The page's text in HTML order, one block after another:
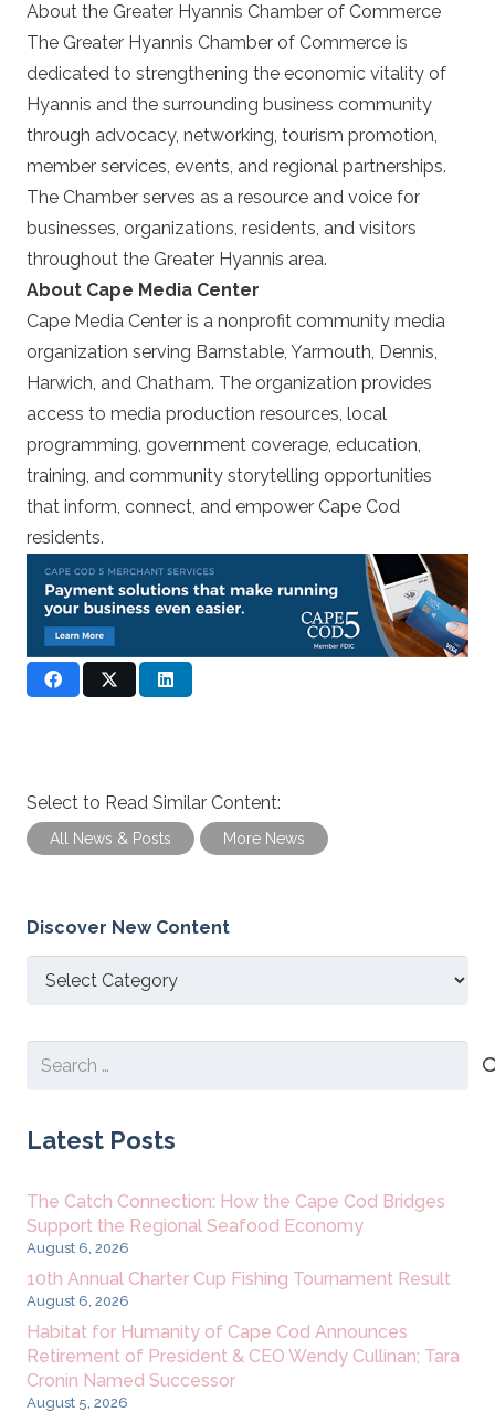
About the Greater Hyannis Chamber of Commerce
The Greater Hyannis Chamber of Commerce is
dedicated to strengthening the economic vitality of
Hyannis and the surrounding business community
through advocacy, networking, tourism promotion,
member services, events, and regional partnerships.
The Chamber serves as a resource and voice for
businesses, organizations, residents, and visitors
throughout the Greater Hyannis area.
About Cape Media Center
Cape Media Center is a nonprofit community media
organization serving Barnstable, Yarmouth, Dennis,
Harwich, and Chatham. The organization provides
access to media production resources, local
programming, government coverage, education,
training, and community storytelling opportunities
that inform, connect, and empower Cape Cod
residents.
Select to Read Similar Content:
All News & Posts More News
Discover New Content
Discover
Search
Latest Posts
The Catch Connection: How the Cape Cod Bridges
Support the Regional Seafood Economy
August 6, 2026
10th Annual Charter Cup Fishing Tournament Result
August 6, 2026
Habitat for Humanity of Cape Cod Announces
Retirement of President & CEO Wendy Cullinan; Tara
Cronin Named Successor
August 5, 2026